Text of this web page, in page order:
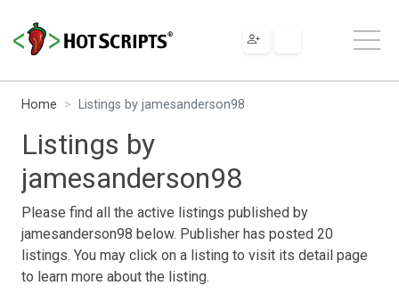
Home Listings by jamesanderson98
Listings by
jamesanderson98
Please find all the active listings published by
jamesanderson98 below. Publisher has posted 20
listings. You may click on a listing to visit its detail page
to learn more about the listing.